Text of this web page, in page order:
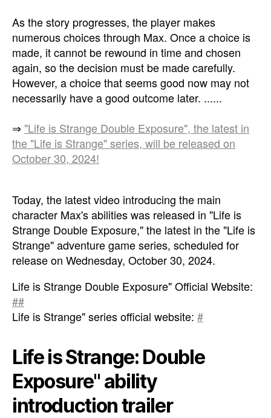
As the story progresses, the player makes
numerous choices through Max. Once a choice is
made, it cannot be rewound in time and chosen
again, so the decision must be made carefully.
However, a choice that seems good now may not
necessarily have a good outcome later. ......
⇒ "Life is Strange Double Exposure", the latest in
the "Life is Strange" series, will be released on
October 30, 2024!
Today, the latest video introducing the main
character Max's abilities was released in "Life is
Strange Double Exposure," the latest in the "Life is
Strange" adventure game series, scheduled for
release on Wednesday, October 30, 2024.
Life is Strange Double Exposure" Official Website:
##
Life is Strange" series official website: #
Life is Strange: Double
Exposure" ability
introduction trailer